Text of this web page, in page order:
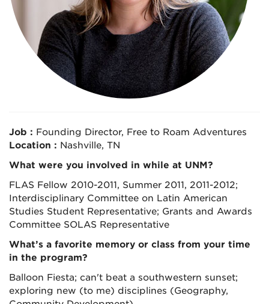
Job : Founding Director, Free to Roam Adventures
Location : Nashville, TN
What were you involved in while at UNM?
FLAS Fellow 2010-2011, Summer 2011, 2011-2012;
Interdisciplinary Committee on Latin American
Studies Student Representative; Grants and Awards
Committee SOLAS Representative
What’s a favorite memory or class from your time
in the program?
Balloon Fiesta; can't beat a southwestern sunset;
exploring new (to me) disciplines (Geography,